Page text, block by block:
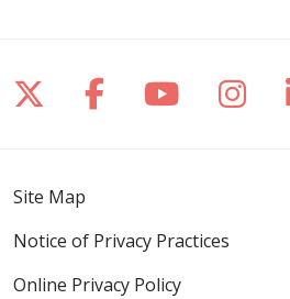
Follow us on X
Follow us on
Follow us
Site Map
Notice of Privacy Practices
Online Privacy Policy